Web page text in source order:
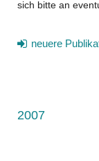
sich bitte an
neuere
2007